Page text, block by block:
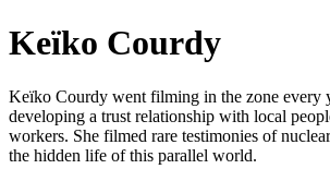
Keïko Courdy
Keïko Courdy went filming in the zone every
developing a trust relationship with local
workers. She filmed rare testimonies of
the hidden life of this parallel world.